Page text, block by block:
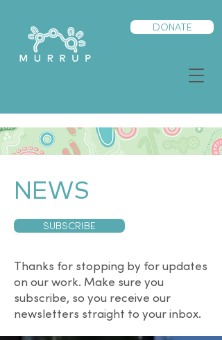
DONATE
NEWS
SUBSCRIBE
Thanks for stopping by for updates
on our work. Make sure you
subscribe, so you receive our
newsletters straight to your inbox.